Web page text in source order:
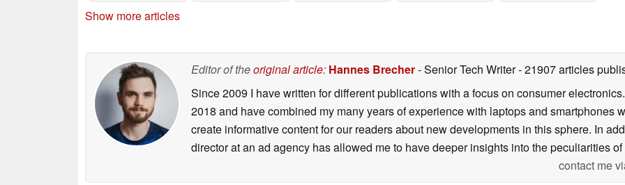
Show more articles
Editor of theoriginal article: Hannes Brecher- Senior Tech Writer- 21907 articles
Since 2009 I have written for different publications with a focus on consumer
2018 and have combined my many years of experience with laptops and smartphones
create informative content for our readers about new developments in this sphere. In
director at an ad agency has allowed me to have deeper insights into the peculiarities of
contact me